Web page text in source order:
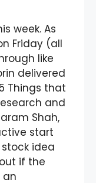
week. As
Friday (all
like
delivered
Things that
and
Shah,
start
idea
if the
an